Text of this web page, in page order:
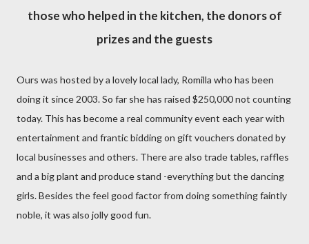
those who helped in the kitchen, the donors of
prizes and the guests
Ours was hosted by a lovely local lady, Romilla who has been
doing it since 2003. So far she has raised $250,000 not counting
today. This has become a real community event each year with
entertainment and frantic bidding on gift vouchers donated by
local businesses and others. There are also trade tables, raffles
and a big plant and produce stand -everything but the dancing
girls. Besides the feel good factor from doing something faintly
noble, it was also jolly good fun.